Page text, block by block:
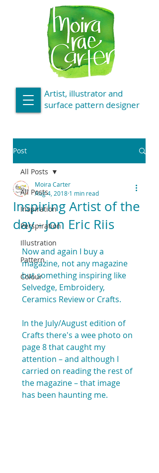
Artist, illustrator and
surface pattern designer
Post
All Posts
Inspiration
Perspiration
Illustration
Pattern
Colour
All Posts
Inspiring Artist of the
day - Jon Eric Riis
Moira Carter
Aug 4, 2018 1 min read
Now and again I buy a
magazine, not any magazine
but something inspiring like
Selvedge, Embroidery,
Ceramics Review or Crafts.
In the July/August edition of
Crafts there's a wee photo on
page 8 that caught my
attention – and although I
carried on reading the rest of
the magazine – that image
has been haunting me.